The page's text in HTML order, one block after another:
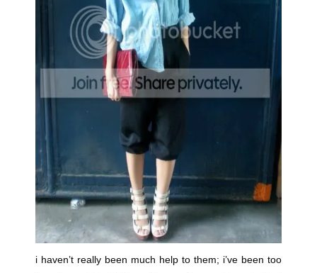
i haven’t really been much help to them; i’ve been too